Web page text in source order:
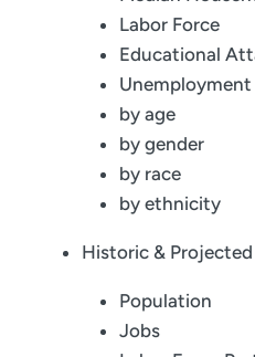
Labor Force
Educational
Unemployment
by age
by gender
by race
by ethnicity
Historic & Projected
Population
Jobs